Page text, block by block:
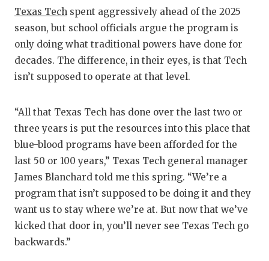
SAN
SAN
TEAM
TEAM
TXDOT
Texas Tech spent aggressively ahead of the 2025
season, but school officials argue the program is
only doing what traditional powers have done for
decades. The difference, in their eyes, is that Tech
isn’t supposed to operate at that level.
“All that Texas Tech has done over the last two or
three years is put the resources into this place that
blue-blood programs have been afforded for the
last 50 or 100 years,” Texas Tech general manager
James Blanchard told me this spring. “We’re a
program that isn’t supposed to be doing it and they
want us to stay where we’re at. But now that we’ve
kicked that door in, you’ll never see Texas Tech go
backwards.”